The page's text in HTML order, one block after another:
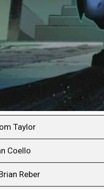
Taylor
Coello
Reber